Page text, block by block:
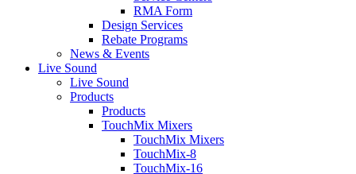
RMA Form
Design Services
Rebate Programs
News & Events
Live Sound
Live Sound
Products
Products
TouchMix Mixers
TouchMix Mixers
TouchMix-8
TouchMix-16